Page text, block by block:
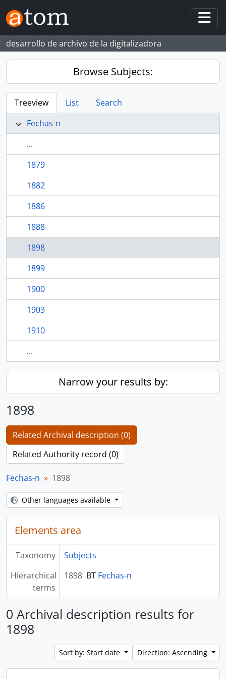
Skip to main content
desarrollo de archivo de la digitalizadora
Browse Subjects:
Treeview List
Search
Fechas-n
...
1879
1882
1886
1888
1898
1899
1900
1903
1910
...
Narrow your results by:
1898
Related Archival description (0)
Related Authority record (0)
Fechas-n 1898
Other languages available
Elements area
Taxonomy
Subjects
Hierarchical
terms
1898 BT Fechas-n
0 Archival description results for
1898
Sort by: Start date Direction: Ascending